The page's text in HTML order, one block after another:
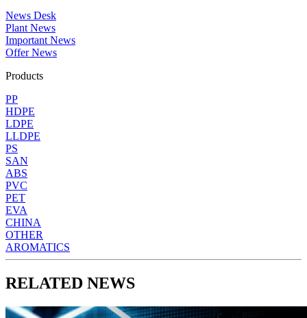
News Desk
Plant News
Important News
Offer News
Products
PP
HDPE
LDPE
LLDPE
PS
SAN
ABS
PVC
PET
EVA
CHINA
OTHER
AROMATICS
RELATED NEWS